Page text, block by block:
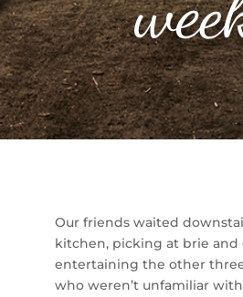
Our friends waited
kitchen, picking at brie and
entertaining the other
who weren’t unfamiliar